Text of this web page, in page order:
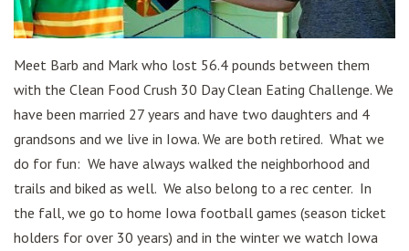
Meet Barb and Mark who lost 56.4 pounds between them
with the Clean Food Crush 30 Day Clean Eating Challenge. We
have been married 27 years and have two daughters and 4
grandsons and we live in Iowa. We are both retired. What we
do for fun: We have always walked the neighborhood and
trails and biked as well. We also belong to a rec center. In
the fall, we go to home Iowa football games (season ticket
holders for over 30 years) and in the winter we watch Iowa